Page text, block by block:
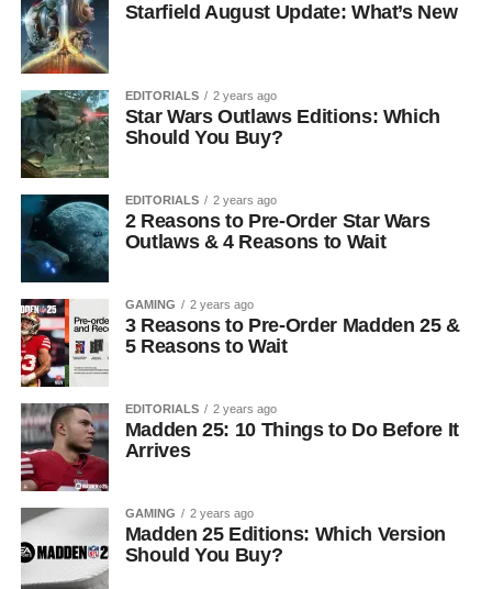
Starfield August Update: What’s New
EDITORIALS 2 years ago
Star Wars Outlaws Editions: Which
Should You Buy?
EDITORIALS 2 years ago
2 Reasons to Pre-Order Star Wars
Outlaws & 4 Reasons to Wait
GAMING 2 years ago
3 Reasons to Pre-Order Madden 25 &
5 Reasons to Wait
EDITORIALS 2 years ago
Madden 25: 10 Things to Do Before It
Arrives
GAMING 2 years ago
Madden 25 Editions: Which Version
Should You Buy?